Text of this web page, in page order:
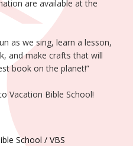
are available at the
as we sing, learn a lesson,
and make crafts that will
book on the planet!”
Vacation Bible School!
School VBS